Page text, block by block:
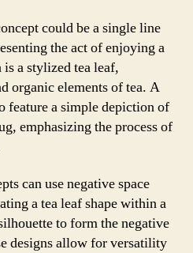
could be a single line
the act of enjoying a
a stylized tea leaf,
organic elements of tea. A
feature a simple depiction of
emphasizing the process of
can use negative space
a tea leaf shape within a
to form the negative
designs allow for versatility